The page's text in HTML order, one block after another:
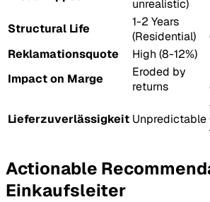
unrealistic)
Structural Life
1-2 Years
(Residential)
Reklamationsquote
High (8-12%)
Impact on Marge
Eroded by
returns
Lieferzuverlässigkeit Unpredictable
Actionable
Einkaufsleiter